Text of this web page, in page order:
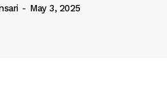
- May 3, 2025